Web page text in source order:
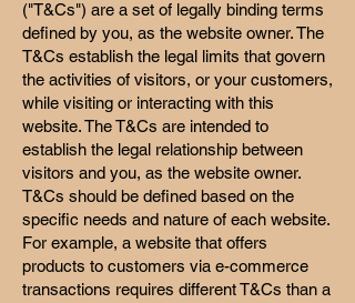
("T&Cs") are a set of legally binding terms
defined by you, as the website owner. The
T&Cs establish the legal limits that govern
the activities of visitors, or your customers,
while visiting or interacting with this
website. The T&Cs are intended to
establish the legal relationship between
visitors and you, as the website owner.
T&Cs should be defined based on the
specific needs and nature of each website.
For example, a website that offers
products to customers via e-commerce
transactions requires different T&Cs than a